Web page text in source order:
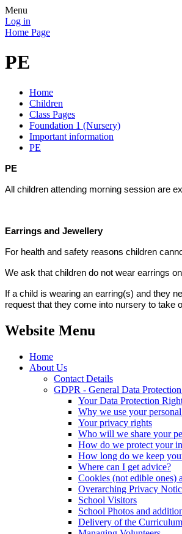
Menu
Log in
Home Page
PE
Home
Children
Class Pages
Foundation 1 (Nursery)
Important information
PE
PE
All children attending morning session are
Earrings and Jewellery
For health and safety reasons children
We ask that children do not wear earrings
If a child is wearing an earring(s) and they
request that they come into nursery to take
Website Menu
Home
About Us
Contact Details
GDPR - General Data
Your Data Protection
Why we use your
Your privacy rights
Who will we share your
How do we protect your
How long do we keep
Where can I get advice?
Cookies (not edible ones)
Overarching Privacy
School Visitors
School Photos and
Delivery of the Curriculum